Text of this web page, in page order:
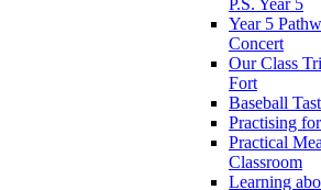
Year 5
Concert
Our Class
Fort
Baseball
Practising
Practical
Classroom
Learning